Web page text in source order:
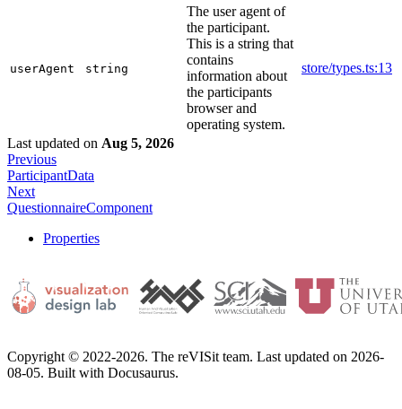
userAgent string
The user agent of
the participant.
This is a string that
contains
information about
the participants
browser and
operating system.
store/types.ts:13
Last updated on Aug 5, 2026
Previous
ParticipantData
Next
QuestionnaireComponent
Properties
Copyright © 2022-2026. The reVISit team. Last updated on 2026-
08-05. Built with Docusaurus.